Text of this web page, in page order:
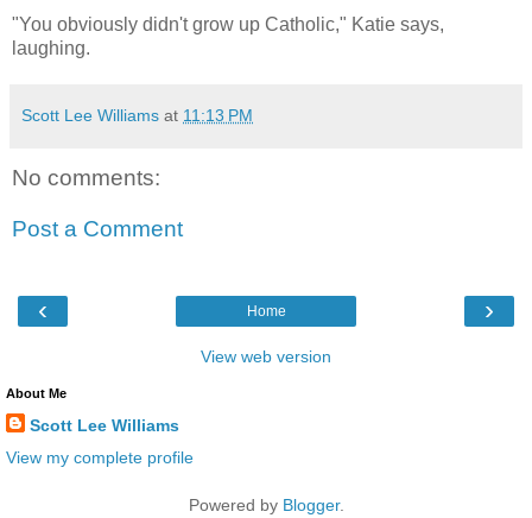
"You obviously didn't grow up Catholic," Katie says,
laughing.
Scott Lee Williams at 11:13 PM
No comments:
Post a Comment
‹ ›
Home
View web version
About Me
Scott Lee Williams
View my complete profile
Powered by Blogger.